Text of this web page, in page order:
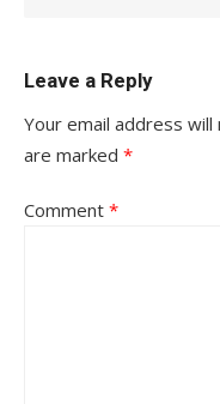
Leave a Reply
Your email address will
are marked *
Comment *